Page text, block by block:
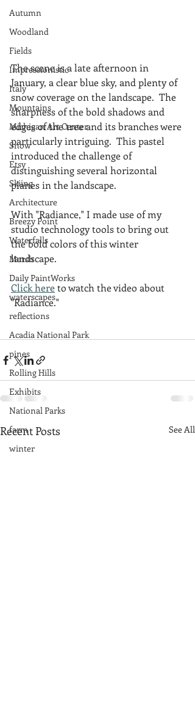
Autumn
Woodland
Fields
Impressionistic
Italy
Mountains
Michigan Art Center
Snow
Etsy
Skiing
Architecture
Breezy Point
Waterfalls
Marsh
Daily PaintWorks
waterscapes
reflections
Acadia National Park
pines
Rolling Hills
Exhibits
National Parks
farm
winter
The scene is a late afternoon in
January, a clear blue sky, and plenty of
snow coverage on the landscape.  The
sharpness of the bold shadows and
edges of the tree and its branches were
particularly intriguing.  This pastel
introduced the challenge of
distinguishing several horizontal
planes in the landscape.
With "Radiance," I made use of my
studio technology tools to bring out
the bold colors of this winter
landscape.
Click here to watch the video about
"Radiance."
Recent Posts See All